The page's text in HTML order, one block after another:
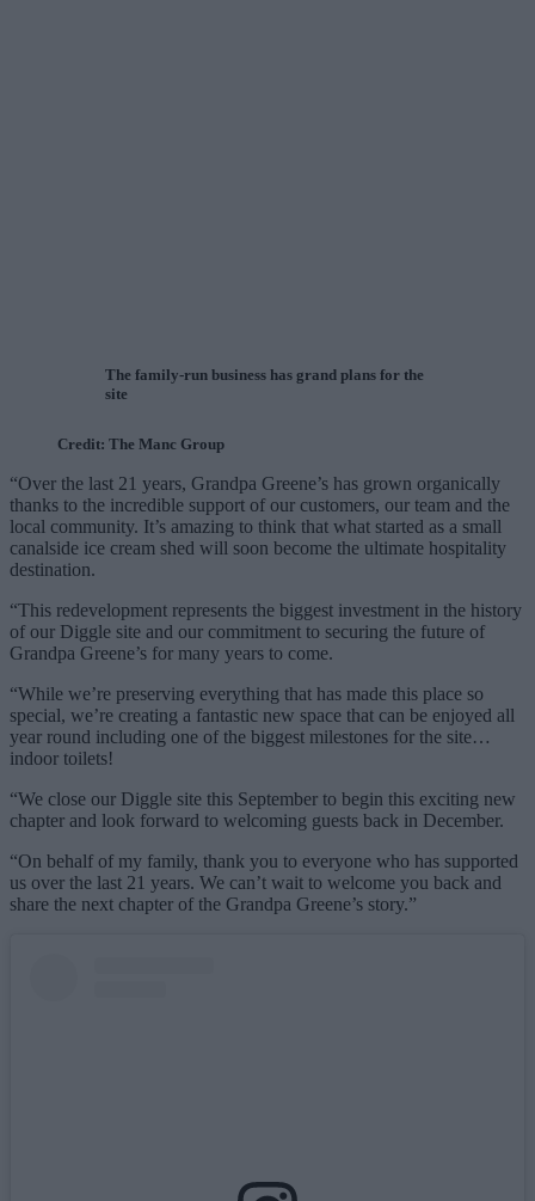
The family-run business has grand plans for the
site
Credit: The Manc Group
“Over the last 21 years, Grandpa Greene’s has grown organically
thanks to the incredible support of our customers, our team and the
local community. It’s amazing to think that what started as a small
canalside ice cream shed will soon become the ultimate hospitality
destination.
“This redevelopment represents the biggest investment in the history
of our Diggle site and our commitment to securing the future of
Grandpa Greene’s for many years to come.
“While we’re preserving everything that has made this place so
special, we’re creating a fantastic new space that can be enjoyed all
year round including one of the biggest milestones for the site…
indoor toilets!
“We close our Diggle site this September to begin this exciting new
chapter and look forward to welcoming guests back in December.
“On behalf of my family, thank you to everyone who has supported
us over the last 21 years. We can’t wait to welcome you back and
share the next chapter of the Grandpa Greene’s story.”